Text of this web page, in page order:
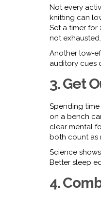
Not every
knitting can
Set a timer for
not exhausted.
Another
auditory cues
3. Get
Spending
on a bench
clear mental
both count as
Science
Better sleep
4.